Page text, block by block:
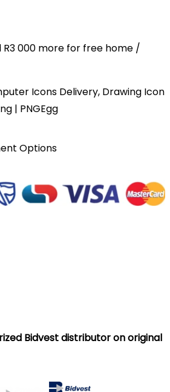
R3 000 more for free home /
Options
Bidvest distributor on original